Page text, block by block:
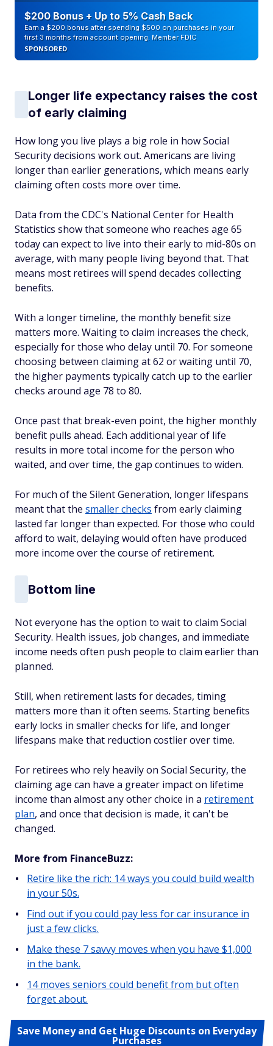
$200 Bonus + Up to 5% Cash Back
Earn a $200 bonus after spending $500 on purchases in your
first 3 months from account opening. Member FDIC
SPONSORED
Longer life expectancy raises the cost
of early claiming
How long you live plays a big role in how Social
Security decisions work out. Americans are living
longer than earlier generations, which means early
claiming often costs more over time.
Data from the CDC's National Center for Health
Statistics show that someone who reaches age 65
today can expect to live into their early to mid-80s on
average, with many people living beyond that. That
means most retirees will spend decades collecting
benefits.
With a longer timeline, the monthly benefit size
matters more. Waiting to claim increases the check,
especially for those who delay until 70. For someone
choosing between claiming at 62 or waiting until 70,
the higher payments typically catch up to the earlier
checks around age 78 to 80.
Once past that break-even point, the higher monthly
benefit pulls ahead. Each additional year of life
results in more total income for the person who
waited, and over time, the gap continues to widen.
For much of the Silent Generation, longer lifespans
meant that the smaller checks from early claiming
lasted far longer than expected. For those who could
afford to wait, delaying would often have produced
more income over the course of retirement.
Bottom line
Not everyone has the option to wait to claim Social
Security. Health issues, job changes, and immediate
income needs often push people to claim earlier than
planned.
Still, when retirement lasts for decades, timing
matters more than it often seems. Starting benefits
early locks in smaller checks for life, and longer
lifespans make that reduction costlier over time.
For retirees who rely heavily on Social Security, the
claiming age can have a greater impact on lifetime
income than almost any other choice in a retirement
plan, and once that decision is made, it can't be
changed.
More from FinanceBuzz:
Retire like the rich: 14 ways you could build wealth
in your 50s.
Find out if you could pay less for car insurance in
just a few clicks.
Make these 7 savvy moves when you have $1,000
in the bank.
14 moves seniors could benefit from but often
forget about.
Save Money and Get Huge Discounts on Everyday
Purchases